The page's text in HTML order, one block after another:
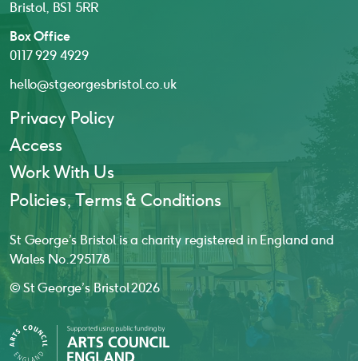
Bristol, BS1 5RR
Box Office
0117 929 4929
hello@stgeorgesbristol.co.uk
Privacy Policy
Access
Work With Us
Policies, Terms & Conditions
St George’s Bristol is a charity registered in England and
Wales No. 295178
© St George’s Bristol 2026